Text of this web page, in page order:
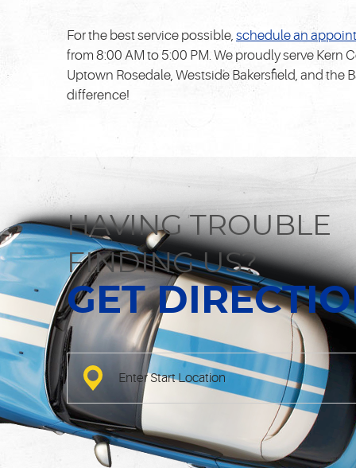
For the best service possible, schedule an
from 8:00 AM to 5:00 PM. We proudly serve Kern
Uptown Rosedale, Westside Bakersfield, and
difference!
HAVING TROUBLE
FINDING US?
GET